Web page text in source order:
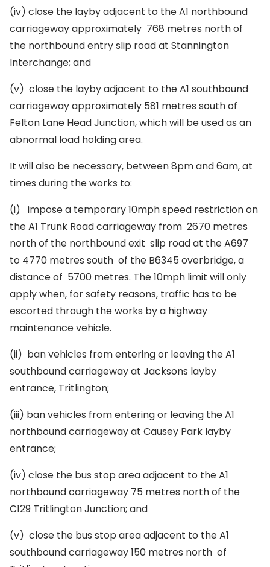
(iv) close the layby adjacent to the A1 northbound
carriageway approximately 768 metres north of
the northbound entry slip road at Stannington
Interchange; and
(v) close the layby adjacent to the A1 southbound
carriageway approximately 581 metres south of
Felton Lane Head Junction, which will be used as an
abnormal load holding area.
It will also be necessary, between 8pm and 6am, at
times during the works to:
(i) impose a temporary 10mph speed restriction on
the A1 Trunk Road carriageway from 2670 metres
north of the northbound exit slip road at the A697
to 4770 metres south of the B6345 overbridge, a
distance of 5700 metres. The 10mph limit will only
apply when, for safety reasons, traffic has to be
escorted through the works by a highway
maintenance vehicle.
(ii) ban vehicles from entering or leaving the A1
southbound carriageway at Jacksons layby
entrance, Tritlington;
(iii) ban vehicles from entering or leaving the A1
northbound carriageway at Causey Park layby
entrance;
(iv) close the bus stop area adjacent to the A1
northbound carriageway 75 metres north of the
C129 Tritlington Junction; and
(v) close the bus stop area adjacent to the A1
southbound carriageway 150 metres north of